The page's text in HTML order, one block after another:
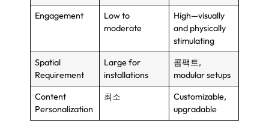
Engagement
Low to
moderate
High—visually
and physically
stimulating
Spatial
Requirement
Large for
installations
콤팩트,
modular setups
Content
Personalization
최소 Customizable,
upgradable